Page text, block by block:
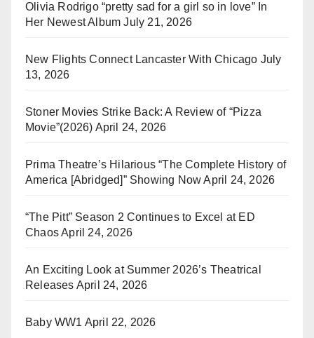
Olivia Rodrigo “pretty sad for a girl so in love” In
Her Newest Album July 21, 2026
New Flights Connect Lancaster With Chicago July
13, 2026
Stoner Movies Strike Back: A Review of “Pizza
Movie”(2026) April 24, 2026
Prima Theatre’s Hilarious “The Complete History of
America [Abridged]” Showing Now April 24, 2026
“The Pitt” Season 2 Continues to Excel at ED
ChaosApril 24, 2026
An Exciting Look at Summer 2026’s Theatrical
Releases April 24, 2026
Baby WW1 April 22, 2026